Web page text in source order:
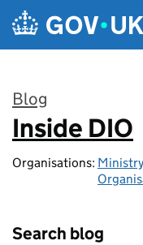
Skip to main content
Blog
:
Inside DIO
Organisations:
Search blog